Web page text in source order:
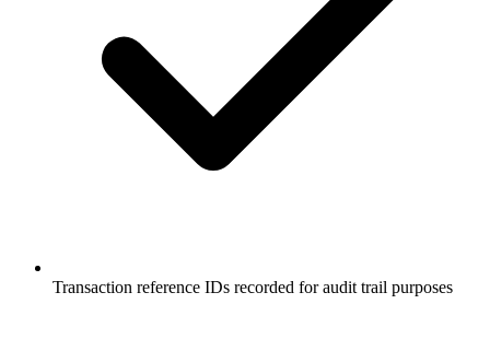
Transaction reference IDs recorded for audit trail purposes